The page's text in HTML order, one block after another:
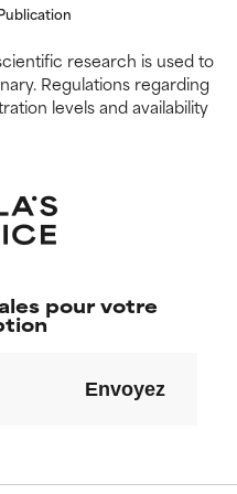
research is used to
Regulations regarding
levels and availability
capability
this
review the
capability
this
review the
pour votre
Envoyez